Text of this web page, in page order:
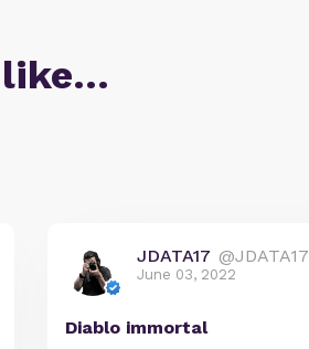
like…
JDATA17 @JDATA17
June 03, 2022
Diablo immortal